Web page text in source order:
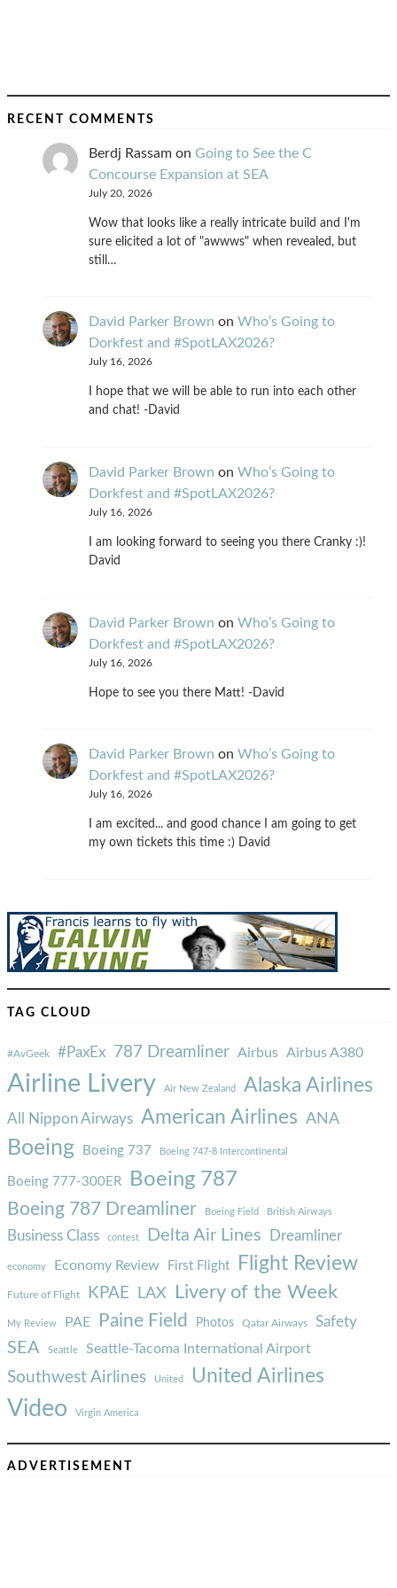
RECENT COMMENTS
Berdj Rassam on Going to See the C
Concourse Expansion at SEA
July 20, 2026
Wow that looks like a really intricate build and I'm
sure elicited a lot of "awwws" when revealed, but
still…
David Parker Brown on Who’s Going to
Dorkfest and #SpotLAX2026?
July 16, 2026
I hope that we will be able to run into each other
and chat! -David
David Parker Brown on Who’s Going to
Dorkfest and #SpotLAX2026?
July 16, 2026
I am looking forward to seeing you there Cranky :)!
David
David Parker Brown on Who’s Going to
Dorkfest and #SpotLAX2026?
July 16, 2026
Hope to see you there Matt! -David
David Parker Brown on Who’s Going to
Dorkfest and #SpotLAX2026?
July 16, 2026
I am excited... and good chance I am going to get
my own tickets this time :) David
TAG CLOUD
#AvGeek #PaxEx 787 Dreamliner Airbus Airbus A380
Airline Livery Air New Zealand Alaska Airlines
All Nippon Airways American Airlines ANA
Boeing Boeing 737 Boeing 747-8 Intercontinental
Boeing 777-300ER Boeing 787
Boeing 787 Dreamliner Boeing Field British Airways
Business Class contest Delta Air Lines Dreamliner
economy Economy Review First Flight Flight Review
Future of Flight KPAE LAX Livery of the Week
My Review PAE Paine Field Photos Qatar Airways Safety
SEA Seattle Seattle-Tacoma International Airport
Southwest Airlines United United Airlines
Video Virgin America
ADVERTISEMENT